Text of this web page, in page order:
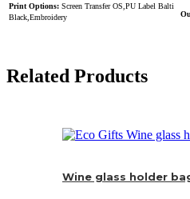
Print Options: Screen Transfer OS,PU Label Balti
Black,Embroidery
Related Products
Wine glass holder